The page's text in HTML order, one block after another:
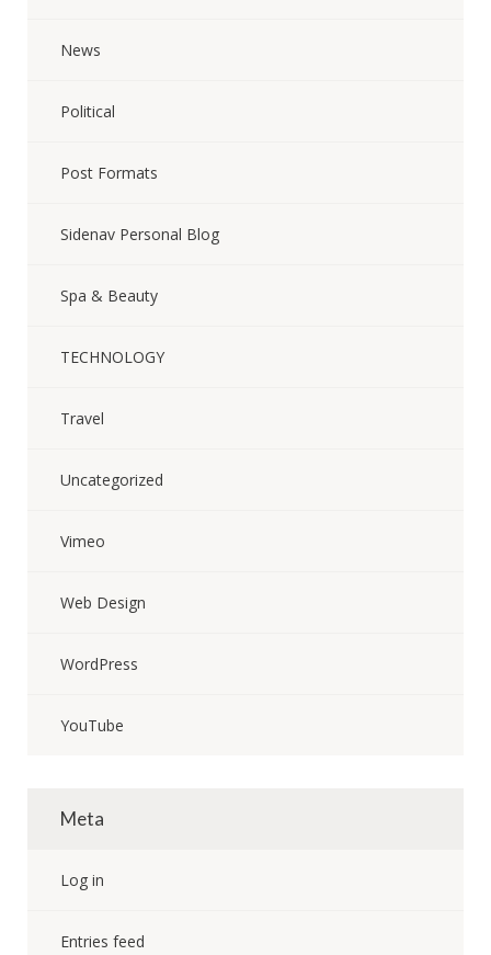
News
Political
Post Formats
Sidenav Personal Blog
Spa & Beauty
TECHNOLOGY
Travel
Uncategorized
Vimeo
Web Design
WordPress
YouTube
Meta
Log in
Entries feed